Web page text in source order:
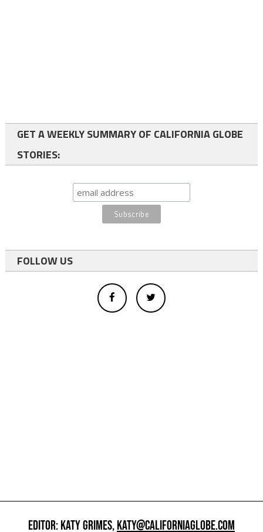
GET A WEEKLY SUMMARY OF CALIFORNIA GLOBE
STORIES:
FOLLOW US
EDITOR: KATY GRIMES,KATY@CALIFORNIAGLOBE.COM